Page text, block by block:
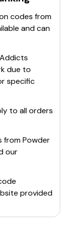
codes from
and can
due to
specific
to all orders
fromPowder
our
provided